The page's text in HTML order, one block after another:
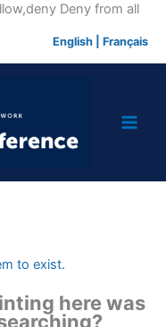
Deny from allSkip
English Français
to exist.
here was